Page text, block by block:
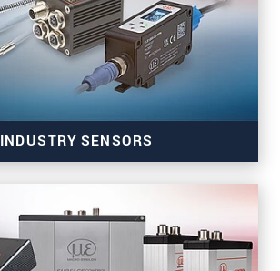
INDUSTRY SENSORS